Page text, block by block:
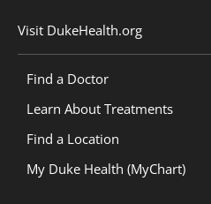
Visit DukeHealth.org
Find a Doctor
Learn About Treatments
Find a Location
My Duke Health (MyChart)